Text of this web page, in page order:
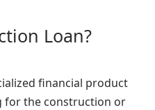
Loan?
financial product
for the construction or